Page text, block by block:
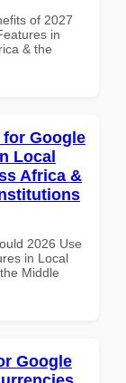
of 2027
in
& the
for Google
Local
Africa &
2026 Use
in Local
Middle
Google